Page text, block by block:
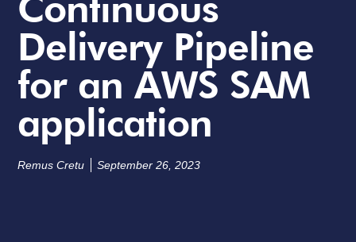
Delivery Pipeline
for an AWS SAM
application
Remus Cretu September 26, 2023